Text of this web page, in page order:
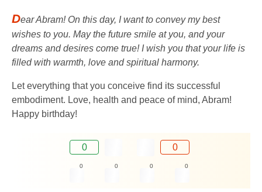
Dear Abram! On this day, I want to convey my best
wishes to you. May the future smile at you, and your
dreams and desires come true! I wish you that your life is
filled with warmth, love and spiritual harmony.
Let everything that you conceive find its successful
embodiment. Love, health and peace of mind, Abram!
Happy birthday!
0 0
0 0 0 0